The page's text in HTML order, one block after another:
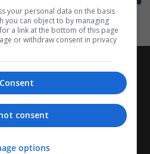
your personal data on the basis
you can object to by managing
a link at the bottom of this page
or withdraw consent in privacy
Consent
consent
options